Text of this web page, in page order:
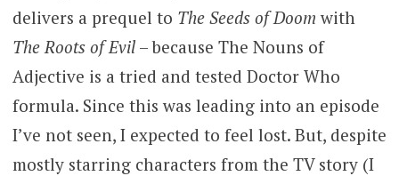
delivers a prequel to The Seeds of Doom with
The Roots of Evil– because The Nouns of
Adjective is a tried and tested Doctor Who
formula. Since this was leading into an episode
I’ve not seen, I expected to feel lost. But, despite
mostly starring characters from the TV story (I